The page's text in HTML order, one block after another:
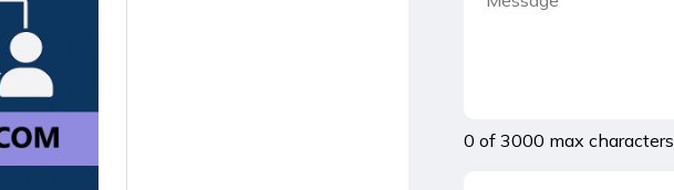
0 of 3000 max characters